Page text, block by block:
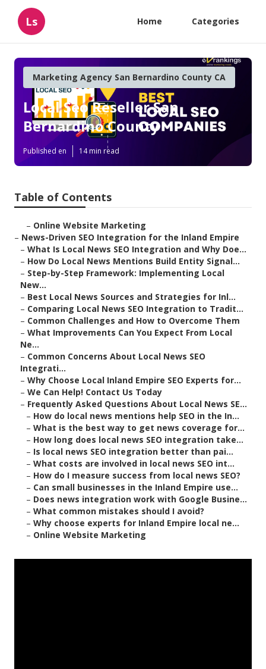
Ls Home Categories
Marketing Agency San Bernardino County CA
Local Seo Reseller San
Bernardino County
Published en 14 min read
Table of Contents
– Online Website Marketing
– News-Driven SEO Integration for the Inland Empire
– What Is Local News SEO Integration and Why Doe...
– How Do Local News Mentions Build Entity Signal...
– Step-by-Step Framework: Implementing Local
New...
– Best Local News Sources and Strategies for Inl...
– Comparing Local News SEO Integration to Tradit...
– Common Challenges and How to Overcome Them
– What Improvements Can You Expect From Local
Ne...
– Common Concerns About Local News SEO
Integrati...
– Why Choose Local Inland Empire SEO Experts for...
– We Can Help! Contact Us Today
– Frequently Asked Questions About Local News SE...
– How do local news mentions help SEO in the In...
– What is the best way to get news coverage for...
– How long does local news SEO integration take...
– Is local news SEO integration better than pai...
– What costs are involved in local news SEO int...
– How do I measure success from local news SEO?
– Can small businesses in the Inland Empire use...
– Does news integration work with Google Busine...
– What common mistakes should I avoid?
– Why choose experts for Inland Empire local ne...
– Online Website Marketing